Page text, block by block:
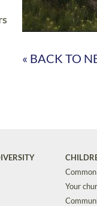
« BACK TO
Your